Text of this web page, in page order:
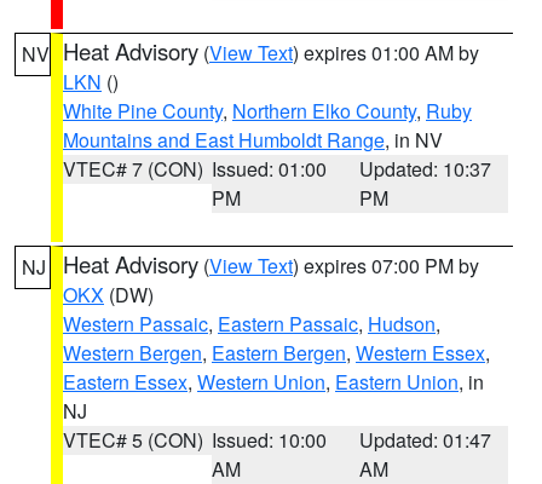
NV Heat Advisory (View Text) expires 01:00 AM by
LKN ()
White Pine County, Northern Elko County, Ruby
Mountains and East Humboldt Range, in NV
VTEC# 7 (CON) Issued: 01:00
PM
Updated: 10:37
PM
NJ Heat Advisory (View Text) expires 07:00 PM by
OKX (DW)
Western Passaic, Eastern Passaic, Hudson,
Western Bergen, Eastern Bergen, Western Essex,
Eastern Essex, Western Union, Eastern Union, in
NJ
VTEC# 5 (CON) Issued: 10:00
AM
Updated: 01:47
AM